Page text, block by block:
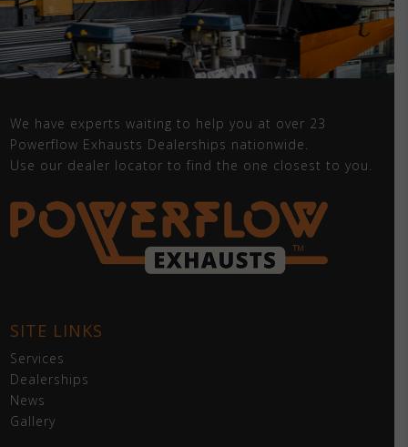
We have experts waiting to help you at over 23
Powerflow Exhausts Dealerships nationwide.
Use our dealer locator to find the one closest to you.
SITE LINKS
Services
Dealerships
News
Gallery